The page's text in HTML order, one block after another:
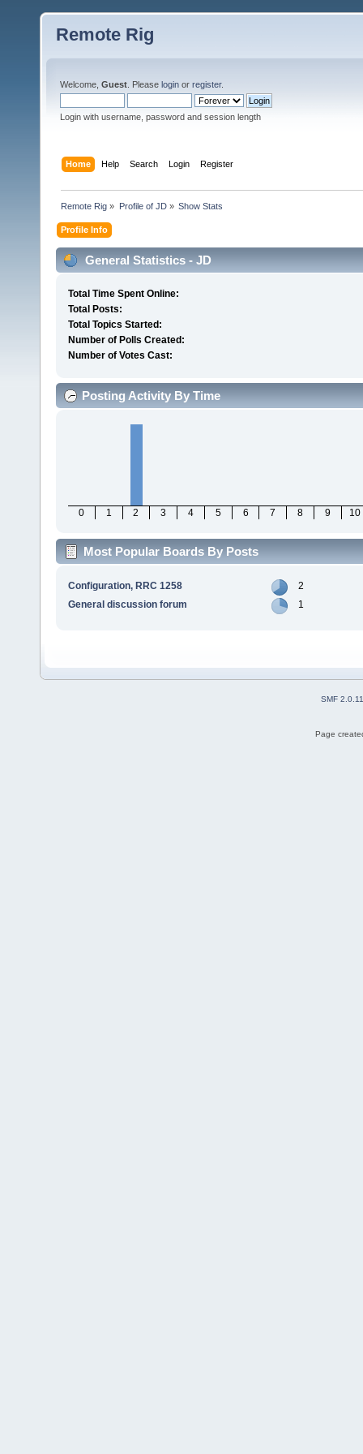
Remote Rig
Welcome, Guest . Please login or register.
Login with username, password and session length
Home Help Search Login Register
Remote Rig » Profile of JD» Show Stats
Profile Info
General Statistics - JD
Total Time Spent Online:
Total Posts:
Total Topics Started:
Number of Polls Created:
Number of Votes Cast:
Posting Activity By Time
0 1 2 3 4 5 6 7 8 9 10
Most Popular Boards By Posts
Configuration, RRC 1258
2
General discussion forum
1
SMF 2.0.11
Page